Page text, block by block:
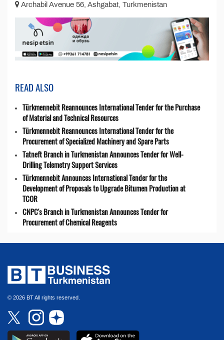
Archabil Avenue 56, Ashgabat, Turkmenistan
READ ALSO
Türkmennebit Reannounces International Tender for the Purchase
of Material and Technical Resources
Türkmennebit Reannounces International Tender for the
Procurement of Specialized Machinery and Spare Parts
Tatneft Branch in Turkmenistan Announces Tender for Well-
Drilling Telemetry Support Services
Türkmennebit Announces International Tender for the
Development of Proposals to Upgrade Bitumen Production at
TCOR
CNPC's Branch in Turkmenistan Announces Tender for
Procurement of Chemical Reagents
© 2026 BT All rights reserved.